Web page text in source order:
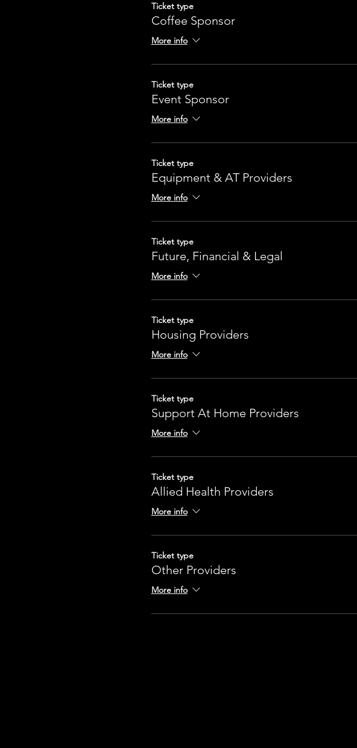
Ticket type
Coffee Sponsor
More info
Ticket type
Event Sponsor
More info
Ticket type
Equipment & AT Providers
More info
Ticket type
Future, Financial & Legal
More info
Ticket type
Housing Providers
More info
Ticket type
Support At Home Providers
More info
Ticket type
Allied Health Providers
More info
Ticket type
Other Providers
More info